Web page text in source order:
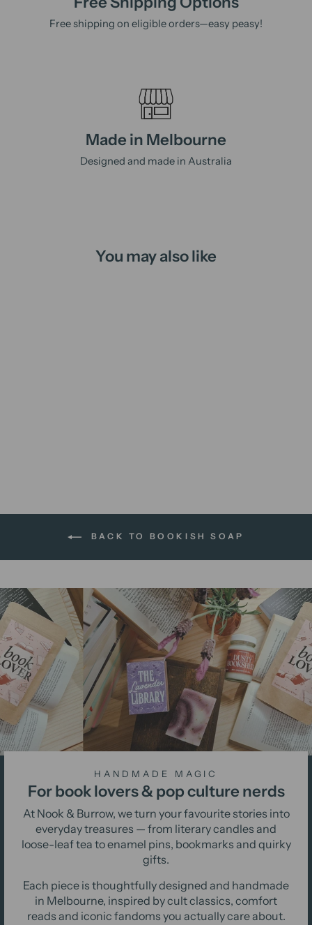
Free shipping on eligible orders—easy peasy!
Made in Melbourne
Designed and made in Australia
You may also like
BACK TO BOOKISH SOAP
HANDMADE MAGIC
For book lovers & pop culture nerds
At Nook & Burrow, we turn your favourite stories into
everyday treasures — from literary candles and
loose-leaf tea to enamel pins, bookmarks and quirky
gifts.
Each piece is thoughtfully designed and handmade
in Melbourne, inspired by cult classics, comfort
reads and iconic fandoms you actually care about.